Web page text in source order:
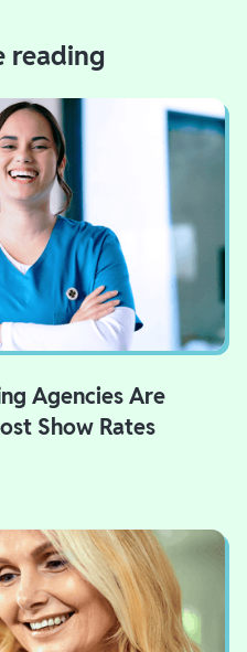
reading
Agencies Are
Show Rates